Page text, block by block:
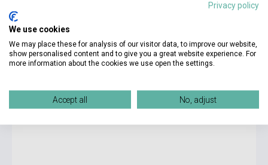
Stock: 1-10 copies
Malcolm Gladwell: David and Goliath: Underdogs, Misfits
Privacy policy
We use cookies
We may place these for analysis of our visitor data, to improve our website,
show personalised content and to give you a great website experience. For
more information about the cookies we use open the settings.
Accept all No, adjust